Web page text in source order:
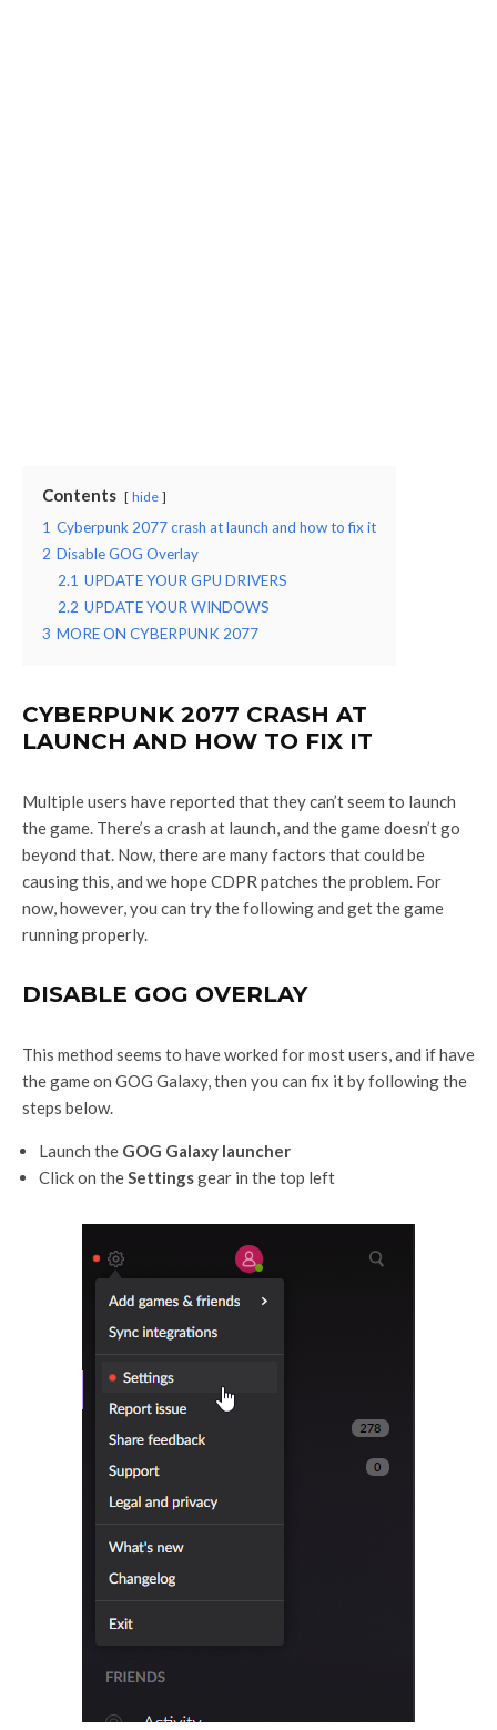
Contents hide
1 Cyberpunk 2077 crash at launch and how to fix it
2 Disable GOG Overlay
2.1 UPDATE YOUR GPU DRIVERS
2.2 UPDATE YOUR WINDOWS
3 MORE ON CYBERPUNK 2077
CYBERPUNK 2077 CRASH AT
LAUNCH AND HOW TO FIX IT
Multiple users have reported that they can’t seem to launch
the game. There’s a crash at launch, and the game doesn’t go
beyond that. Now, there are many factors that could be
causing this, and we hope CDPR patches the problem. For
now, however, you can try the following and get the game
running properly.
DISABLE GOG OVERLAY
This method seems to have worked for most users, and if have
the game on GOG Galaxy, then you can fix it by following the
steps below.
Launch the GOG Galaxy launcher
Click on theSettingsgear in the top left